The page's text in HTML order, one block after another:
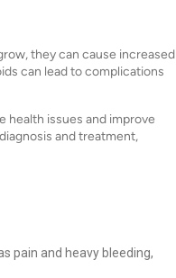
they can cause increased
can lead to complications
health issues and improve
and treatment,
pain and heavy bleeding,